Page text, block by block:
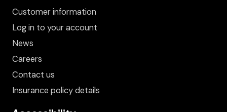
Customer information
Log in to your account
News
Careers
Contact us
Insurance policy details